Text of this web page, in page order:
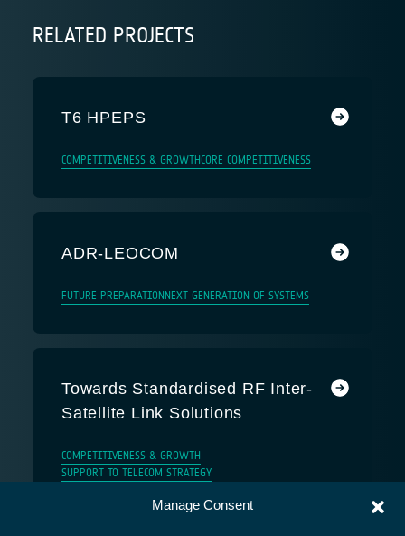
Manage Consent
RELATED PROJECTS
T6 HPEPS
COMPETITIVENESS & GROWTH CORE COMPETITIVENESS
ADR-LEOCOM
FUTURE PREPARATION NEXT GENERATION OF SYSTEMS
Towards Standardised RF Inter-
Satellite Link Solutions
COMPETITIVENESS & GROWTH
SUPPORT TO TELECOM STRATEGY